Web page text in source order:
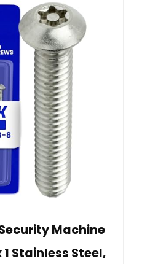
Machine
Stainless Steel,